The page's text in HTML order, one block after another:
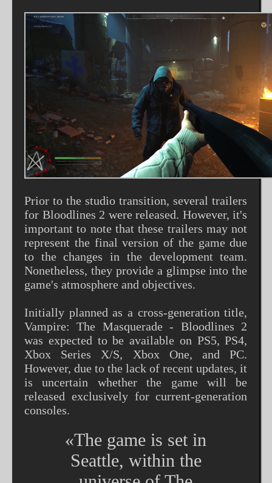
Prior to the studio transition, several trailers
for Bloodlines 2 were released. However, it's
important to note that these trailers may not
represent the final version of the game due
to the changes in the development team.
Nonetheless, they provide a glimpse into the
game's atmosphere and objectives.
Initially planned as a cross-generation title,
Vampire: The Masquerade - Bloodlines 2
was expected to be available on PS5, PS4,
Xbox Series X/S, Xbox One, and PC.
However, due to the lack of recent updates, it
is uncertain whether the game will be
released exclusively for current-generation
consoles.
«The game is set in
Seattle, within the